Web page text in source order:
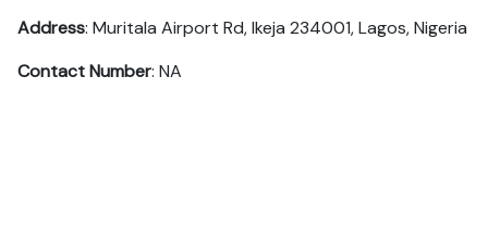
Address: Muritala Airport Rd, Ikeja 234001, Lagos, Nigeria
Contact Number: NA